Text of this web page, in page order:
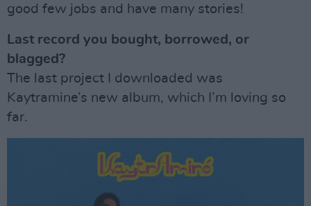
good few jobs and have many stories!
Last record you bought, borrowed, or
blagged?
The last project I downloaded was
Kaytramine’s new album, which I’m loving so
far.